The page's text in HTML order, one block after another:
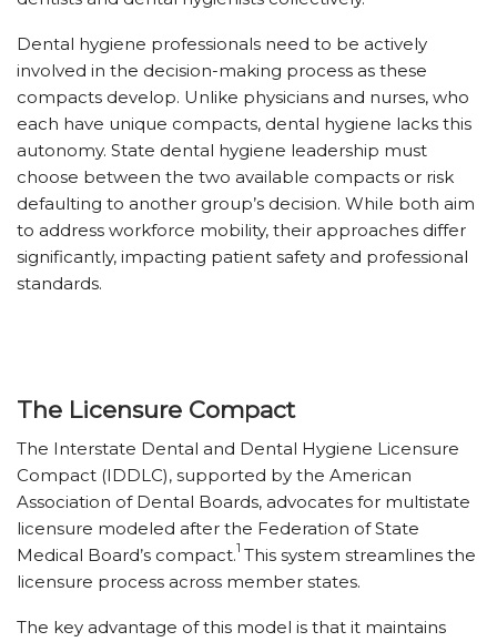
Dental hygiene professionals need to be actively
involved in the decision-making process as these
compacts develop. Unlike physicians and nurses, who
each have unique compacts, dental hygiene lacks this
autonomy. State dental hygiene leadership must
choose between the two available compacts or risk
defaulting to another group’s decision. While both aim
to address workforce mobility, their approaches differ
significantly, impacting patient safety and professional
standards.
The Licensure Compact
The Interstate Dental and Dental Hygiene Licensure
Compact (IDDLC), supported by the American
Association of Dental Boards, advocates for multistate
licensure modeled after the Federation of State
Medical Board’s compact.1 This system streamlines the
licensure process across member states.
The key advantage of this model is that it maintains